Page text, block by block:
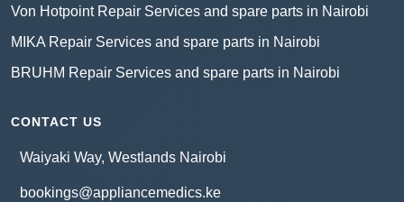
Von Hotpoint Repair Services and spare parts in Nairobi
MIKA Repair Services and spare parts in Nairobi
BRUHM Repair Services and spare parts in Nairobi
CONTACT US
Waiyaki Way, Westlands Nairobi
bookings@appliancemedics.ke